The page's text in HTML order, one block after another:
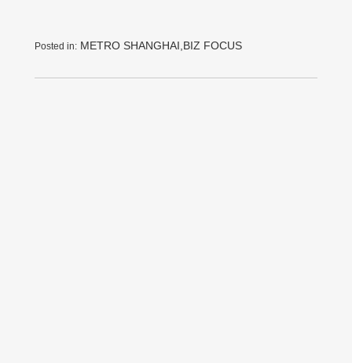
Posted in: METRO SHANGHAI,BIZ FOCUS